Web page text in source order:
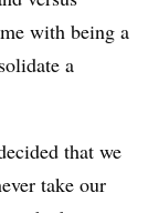
with being a
a
that we
take our